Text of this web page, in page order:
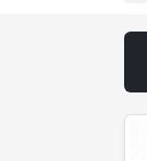
Churches